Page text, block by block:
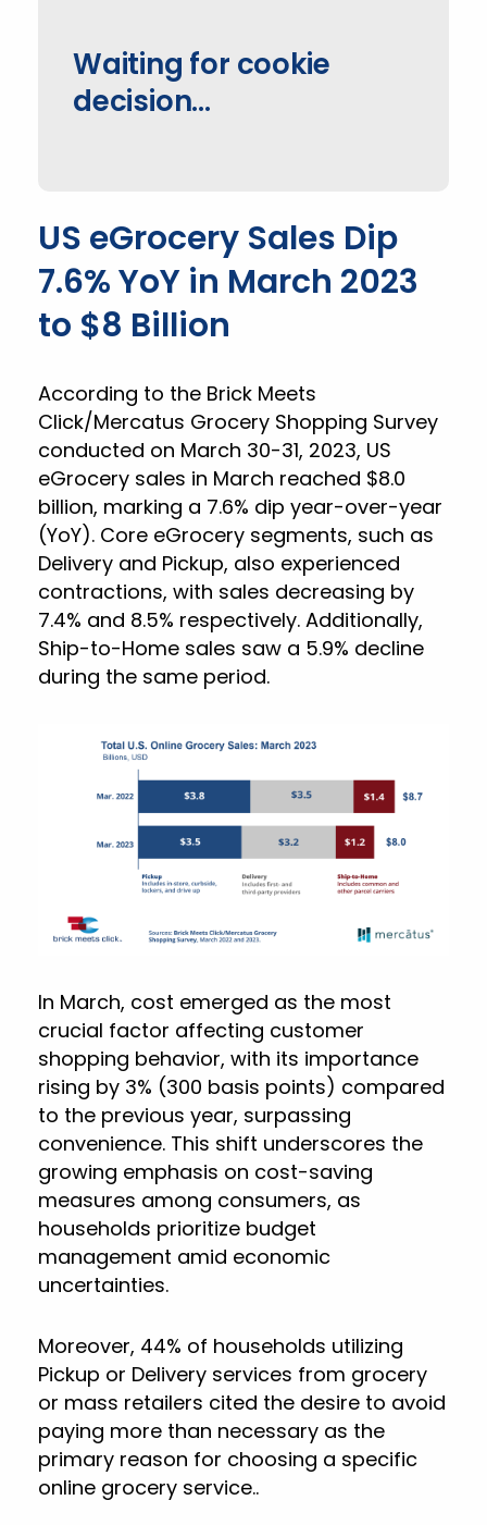
Waiting for cookie
decision...
US eGrocery Sales Dip
7.6% YoY in March 2023
to $8 Billion
According to the Brick Meets
Click/Mercatus Grocery Shopping Survey
conducted on March 30-31, 2023, US
eGrocery sales in March reached $8.0
billion, marking a 7.6% dip year-over-year
(YoY). Core eGrocery segments, such as
Delivery and Pickup, also experienced
contractions, with sales decreasing by
7.4% and 8.5% respectively. Additionally,
Ship-to-Home sales saw a 5.9% decline
during the same period.
In March, cost emerged as the most
crucial factor affecting customer
shopping behavior, with its importance
rising by 3% (300 basis points) compared
to the previous year, surpassing
convenience. This shift underscores the
growing emphasis on cost-saving
measures among consumers, as
households prioritize budget
management amid economic
uncertainties.
Moreover, 44% of households utilizing
Pickup or Delivery services from grocery
or mass retailers cited the desire to avoid
paying more than necessary as the
primary reason for choosing a specific
online grocery service..